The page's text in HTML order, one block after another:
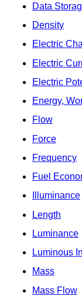
Data
Density
Electric
Electric
Electric
Energy,
Flow
Force
Frequency
Fuel
Illuminance
Length
Luminance
Luminous
Mass
Mass Flow